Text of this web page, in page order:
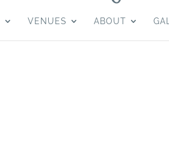
VENUES ABOUT